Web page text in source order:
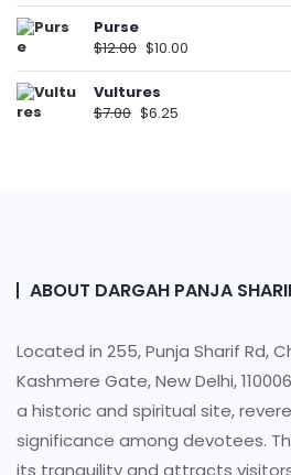
Purse
$12.00 $10.00
Vultures
$7.00 $6.25
ABOUT DARGAH PANJA
Located in 255, Punja Sharif Rd,
Kashmere Gate, New Delhi,
a historic and spiritual site,
significance among devotees.